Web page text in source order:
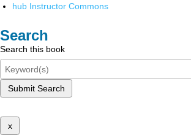
hub Instructor Commons
Search
Search this book
Submit Search
x